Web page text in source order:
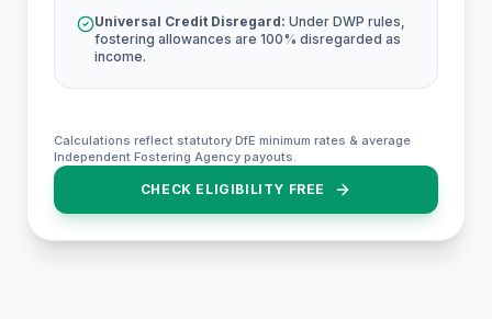
Universal Credit Disregard: Under DWP rules,
fostering allowances are 100% disregarded as
income.
Calculations reflect statutory DfE minimum rates & average
Independent Fostering Agency payouts.
CHECK ELIGIBILITY FREE